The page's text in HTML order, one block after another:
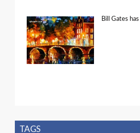
Bill Gates
TAGS